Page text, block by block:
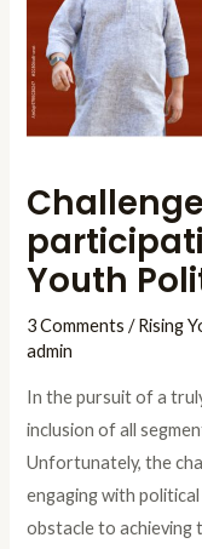
Youth
3 Comments /Rising
admin
In the pursuit of a
inclusion of all
Unfortunately, the
engaging with
obstacle to achieving